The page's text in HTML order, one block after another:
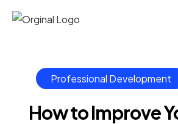
Professional Development
How to Improve